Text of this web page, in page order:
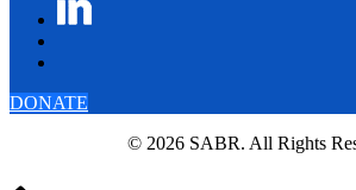
DONATE
© 2026 SABR. All Rights